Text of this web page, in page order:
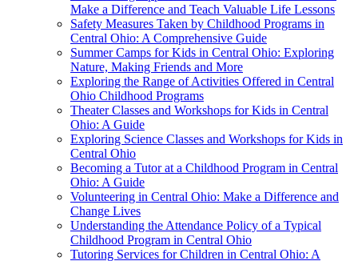
Make a Difference and Teach Valuable Life Lessons
Safety Measures Taken by Childhood Programs in
Central Ohio: A Comprehensive Guide
Summer Camps for Kids in Central Ohio: Exploring
Nature, Making Friends and More
Exploring the Range of Activities Offered in Central
Ohio Childhood Programs
Theater Classes and Workshops for Kids in Central
Ohio: A Guide
Exploring Science Classes and Workshops for Kids in
Central Ohio
Becoming a Tutor at a Childhood Program in Central
Ohio: A Guide
Volunteering in Central Ohio: Make a Difference and
Change Lives
Understanding the Attendance Policy of a Typical
Childhood Program in Central Ohio
Tutoring Services for Children in Central Ohio: A